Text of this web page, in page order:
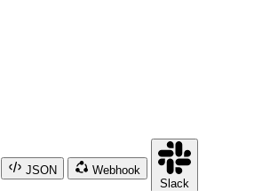
JSON
Webhook
Slack